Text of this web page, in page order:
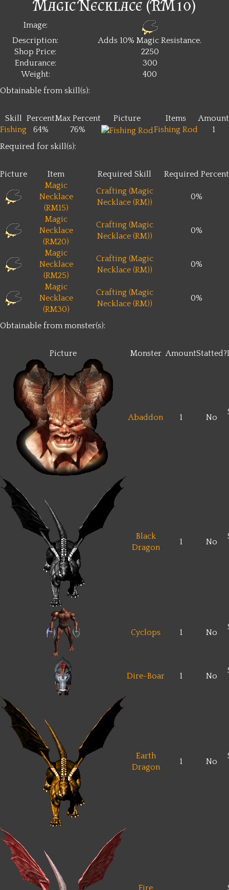
Magic Necklace (RM10)
Image:
Description:
Adds 10% Magic Resistance.
Shop Price:
2250
Endurance:
300
Weight:
400
Obtainable from skill(s):
Skill PercentMax Percent Picture Items
Amount
Fishing
64% 76% Fishing Rod
1
Required for skill(s):
Picture Item Required Skill
Required Percent
Magic
Necklace
(RM15)
Crafting (Magic
Necklace (RM))
0%
Magic
Necklace
(RM20)
Crafting (Magic
Necklace (RM))
0%
Magic
Necklace
(RM25)
Crafting (Magic
Necklace (RM))
0%
Magic
Necklace
(RM30)
Crafting (Magic
Necklace (RM))
0%
Obtainable from monster(s):
Picture Monster AmountStatted?
Abaddon 1 No
Black
Dragon
1 No
Cyclops 1 No
Dire-Boar 1 No
Earth
Dragon
1 No
Fire